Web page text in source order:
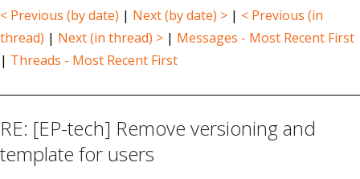
< Previous (by date) | Next (by date) > | < Previous (in
thread) | Next (in thread) > | Messages - Most Recent First
| Threads - Most Recent First
RE: [EP-tech] Remove versioning and
template for users